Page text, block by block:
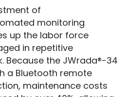
of
monitoring
up the labor force
in repetitive
Because the JWrada®-34
a Bluetooth remote
maintenance costs